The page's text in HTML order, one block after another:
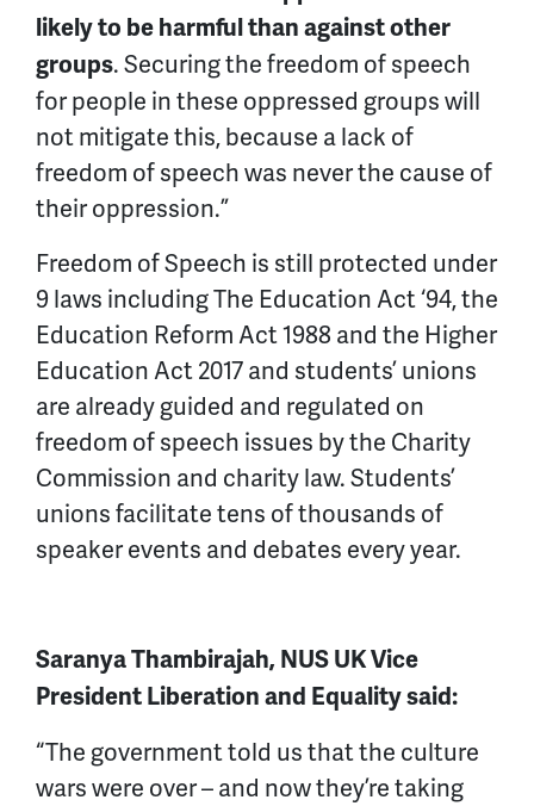
likely to be harmful than against other
groups. Securing the freedom of speech
for people in these oppressed groups will
not mitigate this, because a lack of
freedom of speech was never the cause of
their oppression.”
Freedom of Speech is still protected under
9 laws including The Education Act ‘94, the
Education Reform Act 1988 and the Higher
Education Act 2017 and students’ unions
are already guided and regulated on
freedom of speech issues by the Charity
Commission and charity law. Students’
unions facilitate tens of thousands of
speaker events and debates every year.
Saranya Thambirajah, NUS UK Vice
President Liberation and Equality said:
“The government told us that the culture
wars were over – and now they’re taking